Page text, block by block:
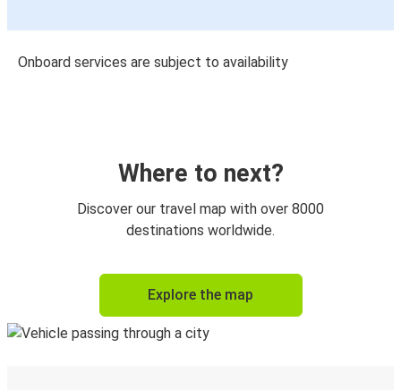
Onboard services are subject to availability
Where to next?
Discover our travel map with over 8000
destinations worldwide.
Explore the map